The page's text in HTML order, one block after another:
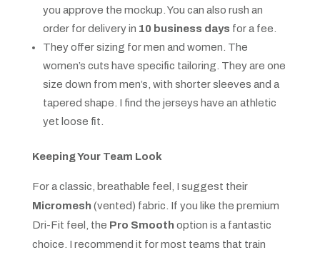
you approve the mockup. You can also rush an
order for delivery in 10 business days for a fee.
They offer sizing for men and women. The
women’s cuts have specific tailoring. They are one
size down from men’s, with shorter sleeves and a
tapered shape. I find the jerseys have an athletic
yet loose fit.
Keeping Your Team Look
For a classic, breathable feel, I suggest their
Micromesh (vented) fabric. If you like the premium
Dri-Fit feel, the Pro Smooth option is a fantastic
choice. I recommend it for most teams that train